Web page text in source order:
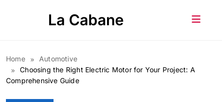
La Cabane
Home
Automotive
Choosing the Right Electric Motor for Your Project: A
Comprehensive Guide